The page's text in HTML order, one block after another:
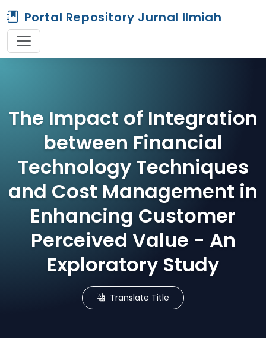
Portal Repository Jurnal Ilmiah
The Impact of Integration
between Financial
Technology Techniques
and Cost Management in
Enhancing Customer
Perceived Value - An
Exploratory Study
Translate Title